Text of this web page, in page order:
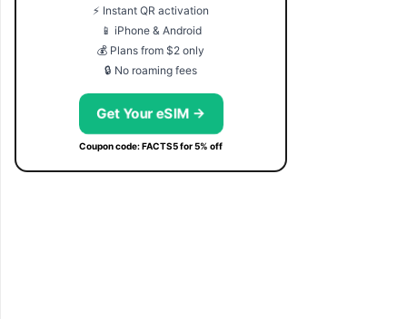
⚡ Instant QR activation
📱 iPhone & Android
💰 Plans from $2 only
🔒 No roaming fees
Get Your eSIM →
Coupon code: FACTS5 for 5% off